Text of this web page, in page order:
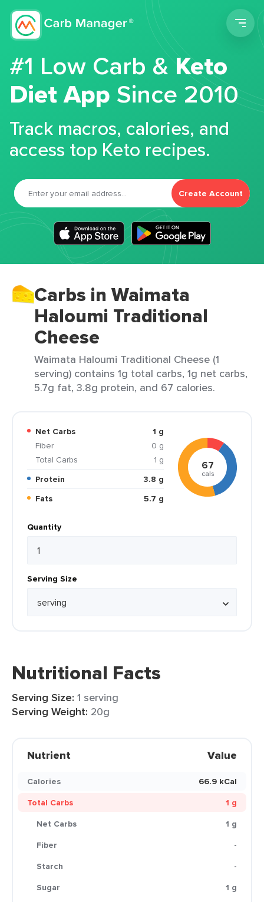
#1 Low Carb &Keto
Diet App Since 2010
Track macros, calories, and
access top Keto recipes.
Create Account
Carbs in Waimata
Haloumi Traditional
Cheese
Waimata Haloumi Traditional Cheese (1
serving) contains 1g total carbs, 1g net carbs,
5.7g fat, 3.8g protein, and 67 calories.
Net Carbs
1 g
Fiber
0 g
Total Carbs
1 g
Protein
3.8 g
Fats
5.7 g
67
cals
Quantity
Serving Size
Nutritional Facts
Serving Size: 1 serving
Serving Weight: 20g
Nutrient Value
Calories
66.9 kCal
Total Carbs
1 g
Net Carbs
1 g
Fiber
-
Starch
-
Sugar
1 g